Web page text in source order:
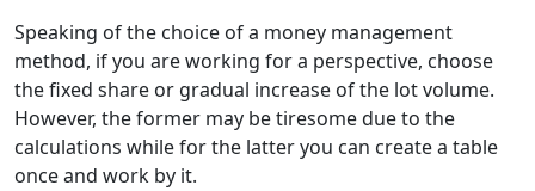
Speaking of the choice of a money management
method, if you are working for a perspective, choose
the fixed share or gradual increase of the lot volume.
However, the former may be tiresome due to the
calculations while for the latter you can create a table
once and work by it.